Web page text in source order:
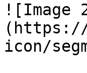
![Image
(https://
icon/